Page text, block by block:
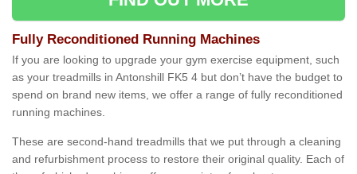
Fully Reconditioned Running Machines
If you are looking to upgrade your gym exercise equipment, such
as your treadmills in Antonshill FK5 4 but don’t have the budget to
spend on brand new items, we offer a range of fully reconditioned
running machines.
These are second-hand treadmills that we put through a cleaning
and refurbishment process to restore their original quality. Each of